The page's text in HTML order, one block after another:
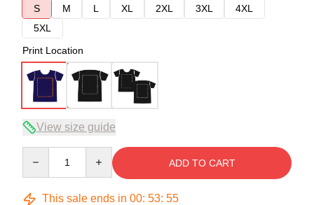
S
M L XL 2XL 3XL
4XL
5XL
Print Location
View size guide
ADD TO CART
This sale ends in 00: 53: 54